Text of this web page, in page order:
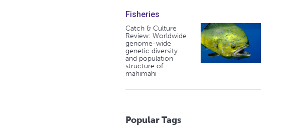
Fisheries
Catch & Culture
Review: Worldwide
genome-wide
genetic diversity
and population
structure of
mahimahi
Popular Tags